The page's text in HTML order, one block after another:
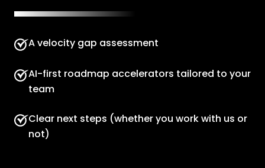
A velocity gap assessment
AI-first roadmap accelerators tailored to your
team
Clear next steps (whether you work with us or
not)